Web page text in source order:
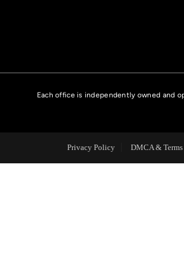
HOME
CASE
Each office is independently owned and
Privacy Policy DMCA &